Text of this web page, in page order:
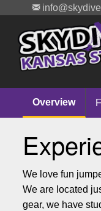
Overview
We love fun
We are located
gear, we have